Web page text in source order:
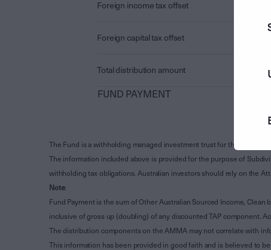
Foreign income tax offset
Foreign capital tax offset
Total distribution amount
FUND PAYMENT
The Fund is a withholding managed investment trust for the purpose
The information included above is provided for the purpose of
withholding tax obligations. Australian investors should rely on the
Note:
Fund Payment is the sum of Other Australian Sourced Income,
inclusive of gross up (doubling) of any discounted TAP component.
The distribution components on the AMMA may not correlate with
This information has been provided in good faith and is believed to